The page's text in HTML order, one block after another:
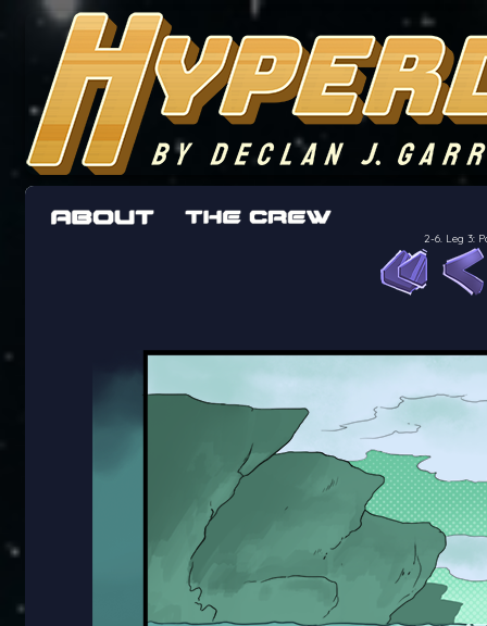
The adventures of the crew of the Bon
2-6. Leg 3: